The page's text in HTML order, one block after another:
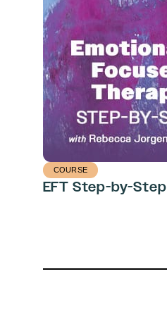
COURSE
EFT Step-by-Step